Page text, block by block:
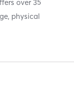
over 35
physical